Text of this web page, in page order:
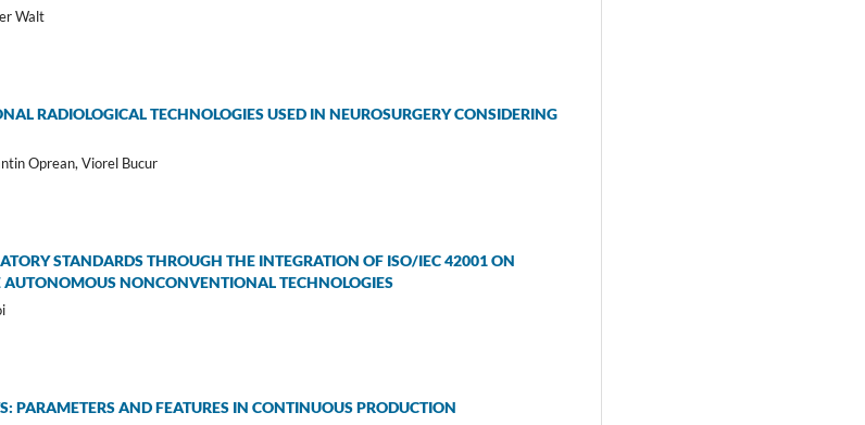
Walt
RADIOLOGICAL TECHNOLOGIES USED IN NEUROSURGERY CONSIDERING
Oprean, Viorel Bucur
STANDARDS THROUGH THE INTEGRATION OF ISO/IEC 42001 ON
AUTONOMOUS NONCONVENTIONAL TECHNOLOGIES
PARAMETERS AND FEATURES IN CONTINUOUS PRODUCTION